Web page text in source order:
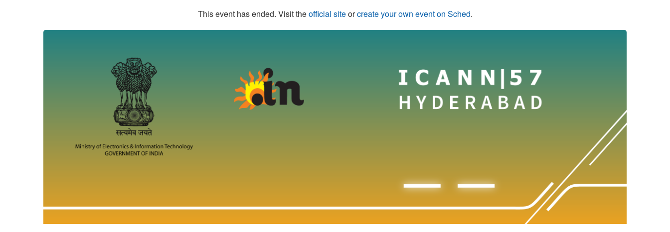
This event has ended. Visit theofficial siteorcreate your own event on Sched.